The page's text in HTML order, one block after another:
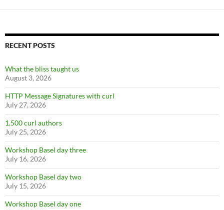
RECENT POSTS
What the bliss taught us
August 3, 2026
HTTP Message Signatures with curl
July 27, 2026
1,500 curl authors
July 25, 2026
Workshop Basel day three
July 16, 2026
Workshop Basel day two
July 15, 2026
Workshop Basel day one